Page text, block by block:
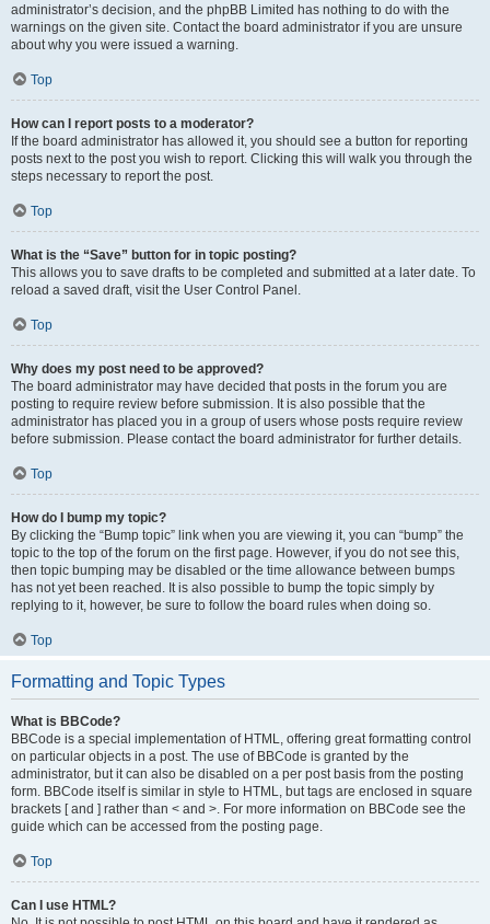
administrator’s decision, and the phpBB Limited has nothing to do with the
warnings on the given site. Contact the board administrator if you are unsure
about why you were issued a warning.
Top
How can I report posts to a moderator?
If the board administrator has allowed it, you should see a button for reporting
posts next to the post you wish to report. Clicking this will walk you through the
steps necessary to report the post.
Top
What is the “Save” button for in topic posting?
This allows you to save drafts to be completed and submitted at a later date. To
reload a saved draft, visit the User Control Panel.
Top
Why does my post need to be approved?
The board administrator may have decided that posts in the forum you are
posting to require review before submission. It is also possible that the
administrator has placed you in a group of users whose posts require review
before submission. Please contact the board administrator for further details.
Top
How do I bump my topic?
By clicking the “Bump topic” link when you are viewing it, you can “bump” the
topic to the top of the forum on the first page. However, if you do not see this,
then topic bumping may be disabled or the time allowance between bumps
has not yet been reached. It is also possible to bump the topic simply by
replying to it, however, be sure to follow the board rules when doing so.
Top
Formatting and Topic Types
What is BBCode?
BBCode is a special implementation of HTML, offering great formatting control
on particular objects in a post. The use of BBCode is granted by the
administrator, but it can also be disabled on a per post basis from the posting
form. BBCode itself is similar in style to HTML, but tags are enclosed in square
brackets [ and ] rather than < and >. For more information on BBCode see the
guide which can be accessed from the posting page.
Top
Can I use HTML?